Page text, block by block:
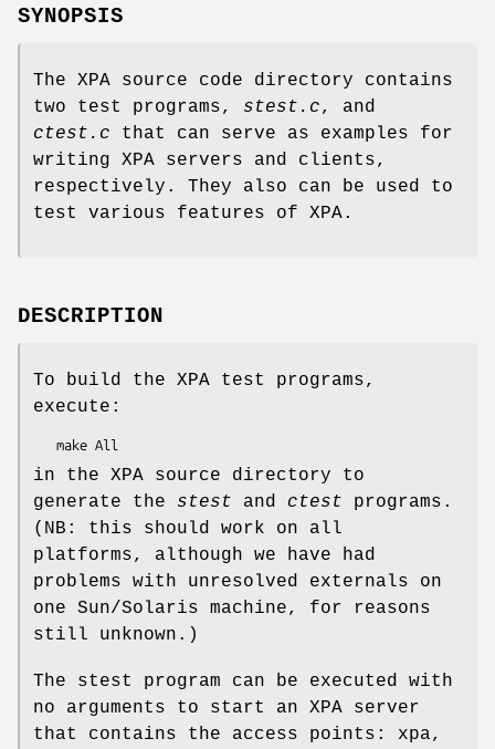
SYNOPSIS
The XPA source code directory contains
two test programs, stest.c, and
ctest.c that can serve as examples for
writing XPA servers and clients,
respectively. They also can be used to
test various features of XPA.
DESCRIPTION
To build the XPA test programs,
execute:
in the XPA source directory to
generate the stest and ctest programs.
(NB: this should work on all
platforms, although we have had
problems with unresolved externals on
one Sun/Solaris machine, for reasons
still unknown.)
The stest program can be executed with
no arguments to start an XPA server
that contains the access points: xpa,